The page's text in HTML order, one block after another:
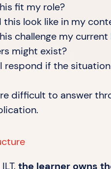
fit my role?
this look like in my
challenge my
might exist?
respond if the
difficult to answer
the learner owns